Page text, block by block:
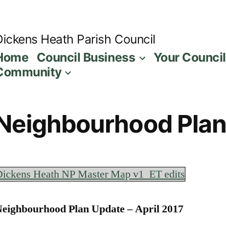
Heath Parish Council
Council Business Your Council
Plan
Heath NP Master Map v1_ET edits
Plan Update – April 2017